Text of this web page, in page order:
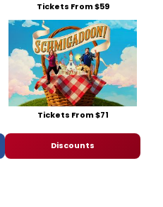
Tickets From $59
Tickets From $71
Discounts